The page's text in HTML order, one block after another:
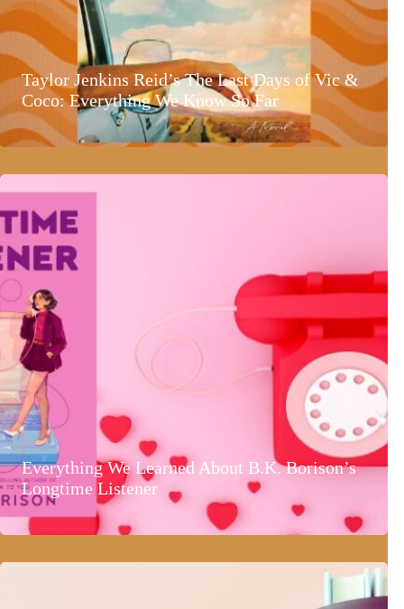
Taylor Jenkins Reid’s The Last Days of Vic &
Coco: Everything We Know So Far
Everything We Learned About B.K. Borison’s
Longtime Listener